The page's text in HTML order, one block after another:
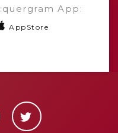
App:
AppStore